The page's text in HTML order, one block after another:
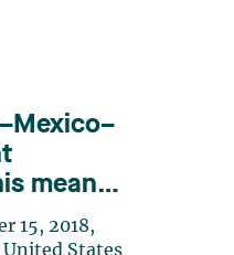
means
15, 2018,
United States